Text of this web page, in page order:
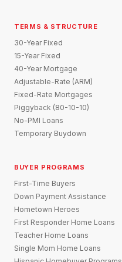
TERMS & STRUCTURE
30-Year Fixed
15-Year Fixed
40-Year Mortgage
Adjustable-Rate (ARM)
Fixed-Rate Mortgages
Piggyback (80-10-10)
No-PMI Loans
Temporary Buydown
BUYER PROGRAMS
First-Time Buyers
Down Payment Assistance
Hometown Heroes
First Responder Home Loans
Teacher Home Loans
Single Mom Home Loans